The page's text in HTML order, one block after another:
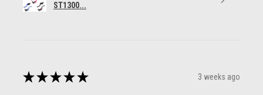
ST1300...
★ ★ ★ ★ ★ 3 weeks ago